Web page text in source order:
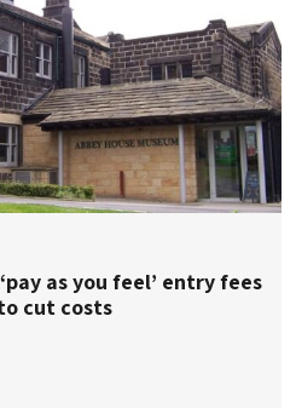
as you feel’ entry fees
cut costs